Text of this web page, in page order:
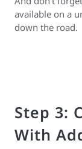
available on a
down the road.
Step 3:
With